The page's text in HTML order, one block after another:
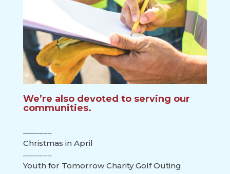
We’re also devoted to serving our
communities.
Christmas in April
Youth for Tomorrow Charity Golf Outing